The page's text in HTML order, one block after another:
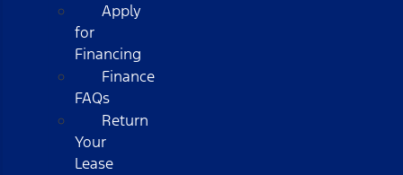
Apply
for
Financing
Finance
FAQs
Return
Your
Lease